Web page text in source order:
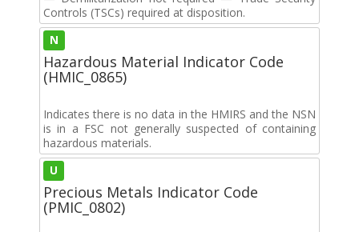
Controls (TSCs) required at disposition.
N
Hazardous Material Indicator Code
(HMIC_0865)
Indicates there is no data in the HMIRS and the NSN
is in a FSC not generally suspected of containing
hazardous materials.
U
Precious Metals Indicator Code
(PMIC_0802)